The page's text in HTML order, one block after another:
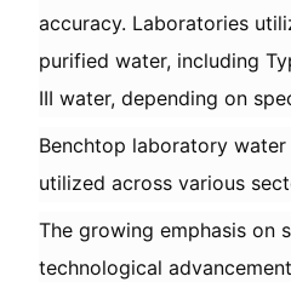
accuracy. Laboratories
purified water, including
III water, depending on
Benchtop laboratory
utilized across various
The growing emphasis on
technological